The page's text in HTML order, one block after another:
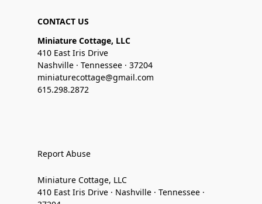
CONTACT US
Miniature Cottage, LLC
410 East Iris Drive
Nashville · Tennessee · 37204
miniaturecottage@gmail.com
615.298.2872
Report Abuse
Miniature Cottage, LLC
410 East Iris Drive · Nashville · Tennessee ·